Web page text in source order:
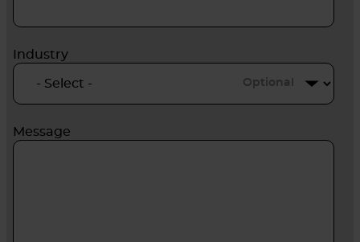
Industry
Optional
Message